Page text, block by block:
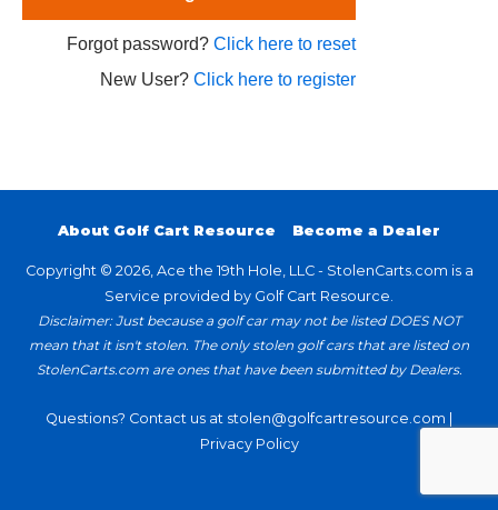
Forgot password? Click here to reset
New User? Click here to register
About Golf Cart Resource Become a Dealer
Copyright © 2026, Ace the 19th Hole, LLC - StolenCarts.com is a
Service provided by Golf Cart Resource.
Disclaimer: Just because a golf car may not be listed DOES NOT
mean that it isn't stolen. The only stolen golf cars that are listed on
StolenCarts.com are ones that have been submitted by Dealers.
Questions? Contact us at stolen@golfcartresource.com
Privacy Policy